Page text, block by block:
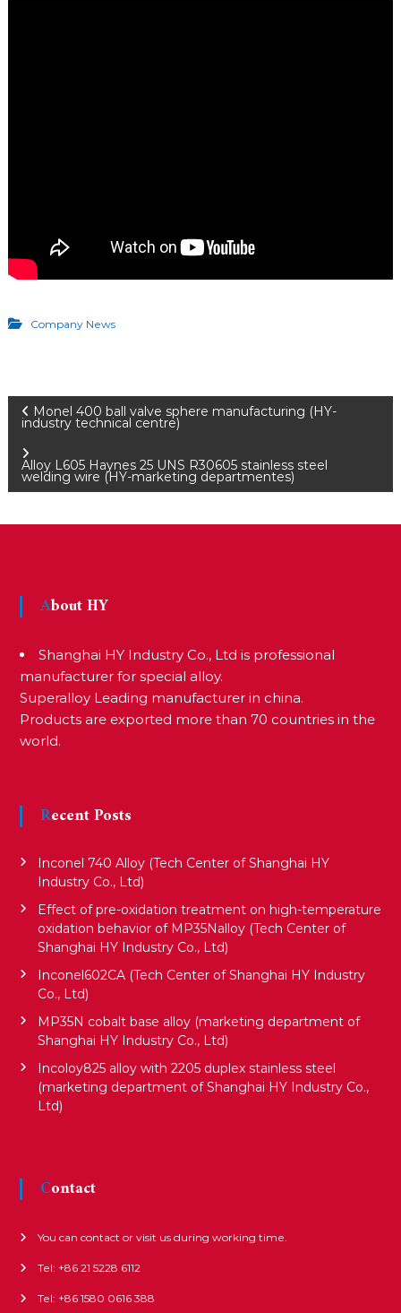
Company News
P
o
s
n
a
v
g
o
Monel 400 ball valve sphere manufacturing (HY-
industry technical centre)
Alloy L605 Haynes 25 UNS R30605 stainless steel
welding wire (HY-marketing departmentes)
About HY
Shanghai HY Industry Co., Ltd is professional
manufacturer for special alloy.
Superalloy Leading manufacturer in china.
Products are exported more than 70 countries in the
world.
Recent Posts
Inconel 740 Alloy (Tech Center of Shanghai HY
Industry Co., Ltd)
Effect of pre-oxidation treatment on high-temperature
oxidation behavior of MP35Nalloy (Tech Center of
Shanghai HY Industry Co., Ltd)
Inconel602CA (Tech Center of Shanghai HY Industry
Co., Ltd)
MP35N cobalt base alloy (marketing department of
Shanghai HY Industry Co., Ltd)
Incoloy825 alloy with 2205 duplex stainless steel
(marketing department of Shanghai HY Industry Co.,
Ltd)
Contact
You can contact or visit us during working time.
Tel: +86 21 5228 6112
Tel: +86 1580 0616 388